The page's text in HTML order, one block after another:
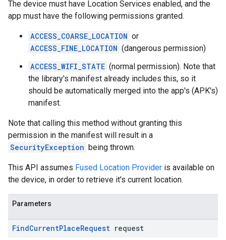
The device must have Location Services enabled, and the
app must have the following permissions granted.
ACCESS_COARSE_LOCATION or
ACCESS_FINE_LOCATION (dangerous permission)
ACCESS_WIFI_STATE (normal permission). Note that
the library's manifest already includes this, so it
should be automatically merged into the app's (APK's)
manifest.
Note that calling this method without granting this
permission in the manifest will result in a
SecurityException being thrown.
This API assumes Fused Location Provider is available on
the device, in order to retrieve it's current location.
Parameters
FindCurrentPlaceRequest request